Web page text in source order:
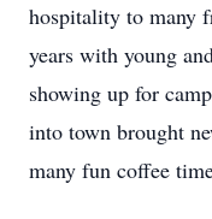
hospitality to many
years with young
showing up for
into town brought
many fun coffee